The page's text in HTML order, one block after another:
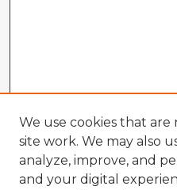
We use cookies that are
site work. We may also
analyze, improve, and
and your digital